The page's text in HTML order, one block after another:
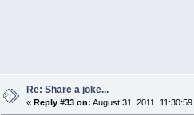
Re: Share a joke...
«Reply #33 on: August 31, 2011,